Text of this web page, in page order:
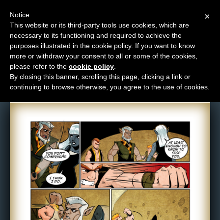
M
e
n
u
News
Extras
Contact
Comic: NPC-066
×
Notice
This website or its third-party tools use cookies, which are
necessary to its functioning and required to achieve the
purposes illustrated in the cookie policy. If you want to know
more or withdraw your consent to all or some of the cookies,
please refer to the cookie policy
By closing this banner, scrolling this page, clicking a link or
continuing to browse otherwise, you agree to the use of cookies.